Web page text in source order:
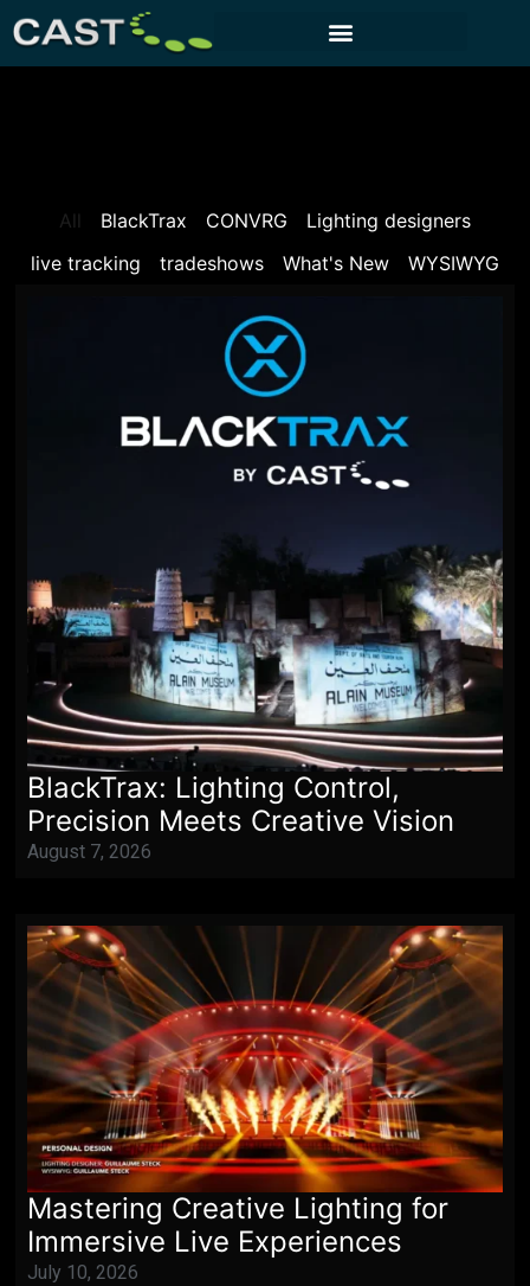
BlackTrax CONVRG
Lighting designers
live tracking
tradeshows What's New WYSIWYG
All
BlackTrax: Lighting Control,
Precision Meets Creative Vision
August 7, 2026
Mastering Creative Lighting for
Immersive Live Experiences
July 10, 2026